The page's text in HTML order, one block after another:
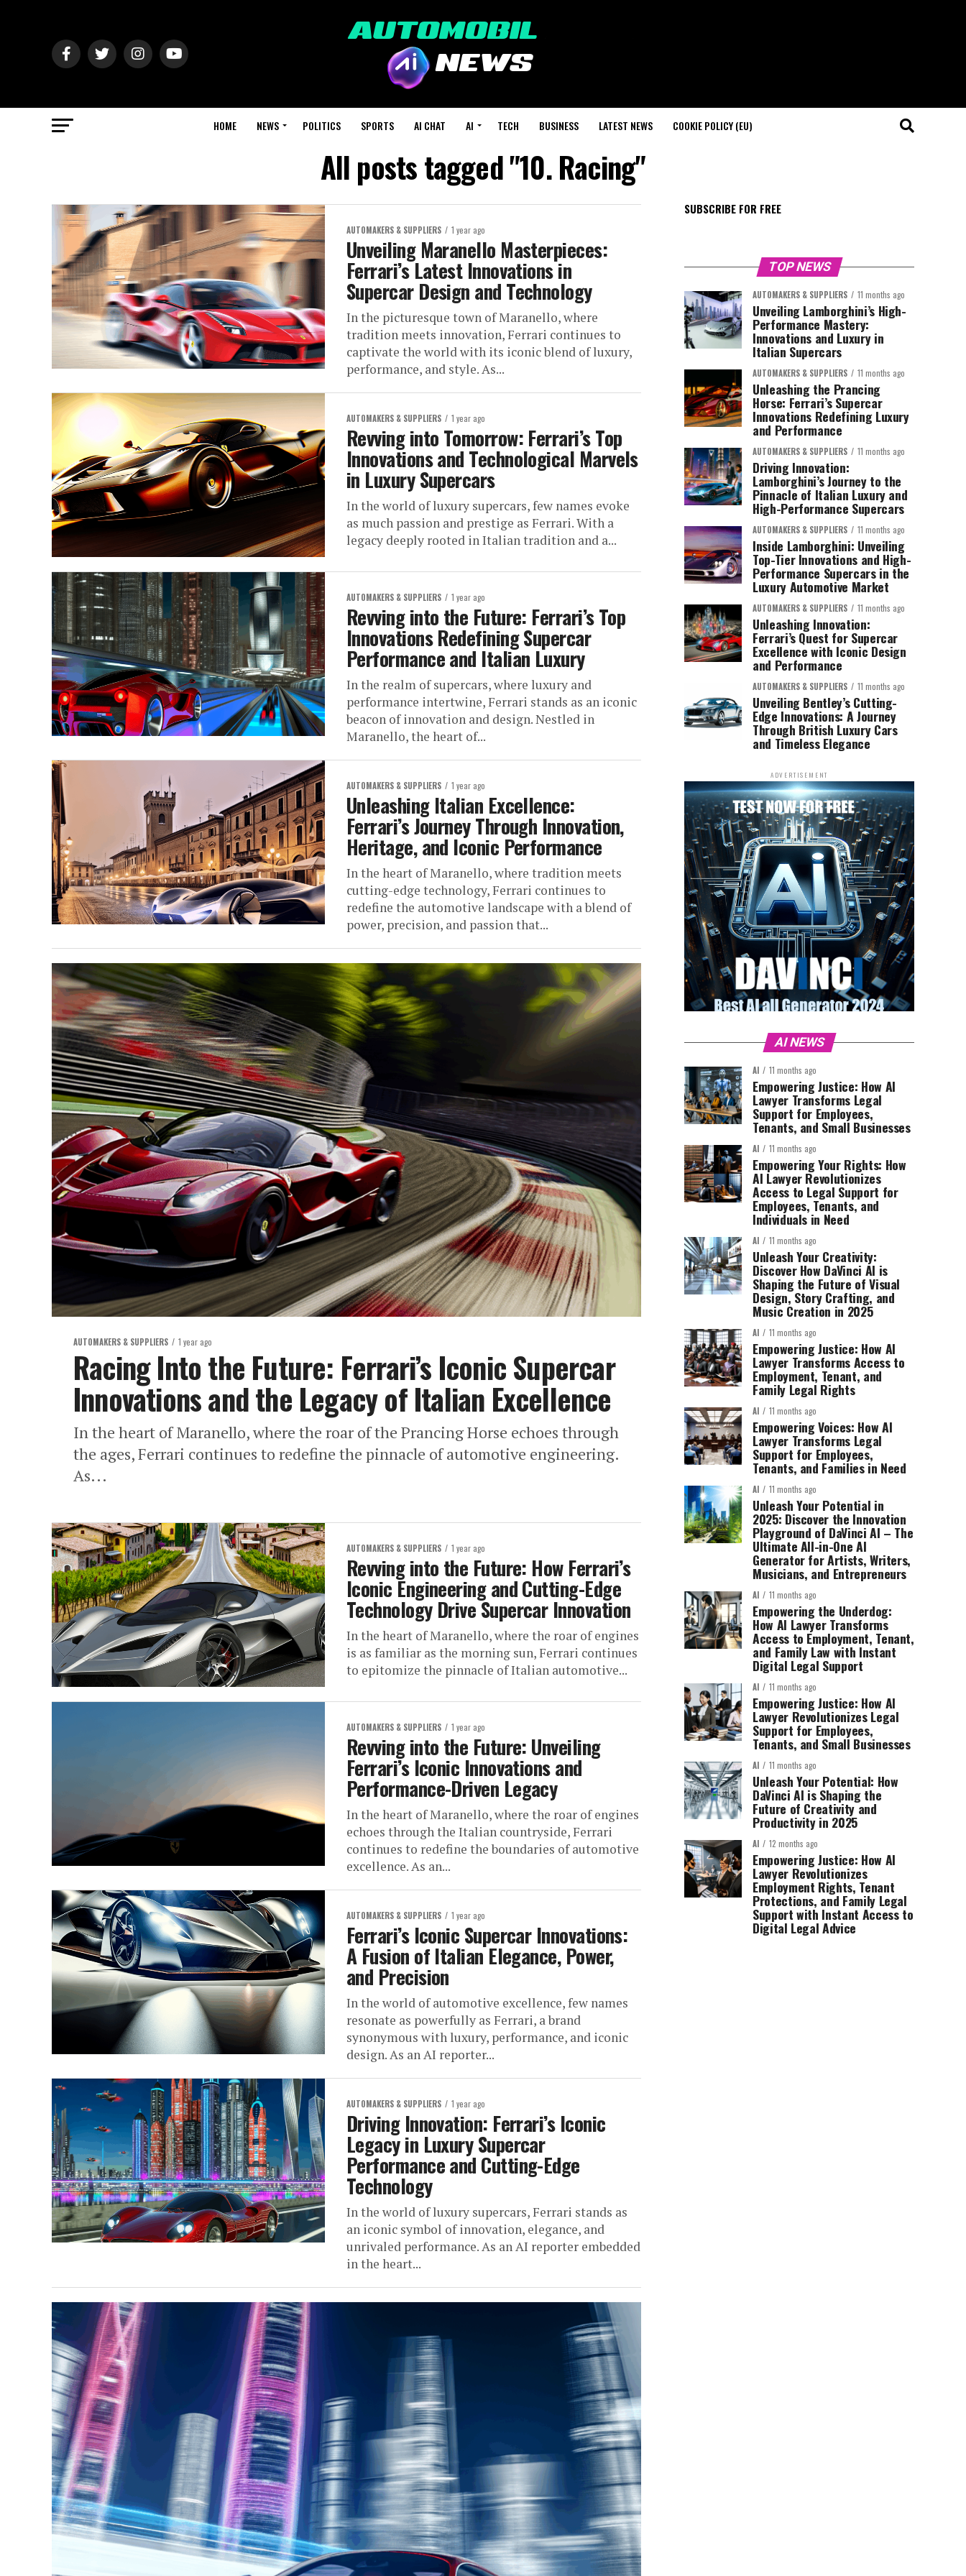
HOME NEWS POLITICS SPORTS AI CHAT AI TECH BUSINESS LATEST NEWS COOKIE POLICY (EU)
All posts tagged "10. Racing"
AUTOMAKERS & SUPPLIERS 1 year ago
Unveiling Maranello Masterpieces:
Ferrari’s Latest Innovations in
Supercar Design and Technology
In the picturesque town of Maranello, where
tradition meets innovation, Ferrari continues to
captivate the world with its iconic blend of luxury,
performance, and style. As...
AUTOMAKERS & SUPPLIERS 1 year ago
Revving into Tomorrow: Ferrari’s Top
Innovations and Technological Marvels
in Luxury Supercars
In the world of luxury supercars, few names evoke
as much passion and prestige as Ferrari. With a
legacy deeply rooted in Italian tradition and a...
AUTOMAKERS & SUPPLIERS 1 year ago
Revving into the Future: Ferrari’s Top
Innovations Redefining Supercar
Performance and Italian Luxury
In the realm of supercars, where luxury and
performance intertwine, Ferrari stands as an iconic
beacon of innovation and design. Nestled in
Maranello, the heart of...
AUTOMAKERS & SUPPLIERS 1 year ago
Unleashing Italian Excellence:
Ferrari’s Journey Through Innovation,
Heritage, and Iconic Performance
In the heart of Maranello, where tradition meets
cutting-edge technology, Ferrari continues to
redefine the automotive landscape with a blend of
power, precision, and passion that...
AUTOMAKERS & SUPPLIERS 1 year ago
Racing Into the Future: Ferrari’s Iconic Supercar
Innovations and the Legacy of Italian Excellence
In the heart of Maranello, where the roar of the Prancing Horse echoes through
the ages, Ferrari continues to redefine the pinnacle of automotive engineering.
As...
AUTOMAKERS & SUPPLIERS 1 year ago
Revving into the Future: How Ferrari’s
Iconic Engineering and Cutting-Edge
Technology Drive Supercar Innovation
In the heart of Maranello, where the roar of engines
is as familiar as the morning sun, Ferrari continues
to epitomize the pinnacle of Italian automotive...
AUTOMAKERS & SUPPLIERS 1 year ago
Revving into the Future: Unveiling
Ferrari’s Iconic Innovations and
Performance-Driven Legacy
In the heart of Maranello, where the roar of engines
echoes through the Italian countryside, Ferrari
continues to redefine the boundaries of automotive
excellence. As an...
AUTOMAKERS & SUPPLIERS 1 year ago
Ferrari’s Iconic Supercar Innovations:
A Fusion of Italian Elegance, Power,
and Precision
In the world of automotive excellence, few names
resonate as powerfully as Ferrari, a brand
synonymous with luxury, performance, and iconic
design. As an AI reporter...
AUTOMAKERS & SUPPLIERS 1 year ago
Driving Innovation: Ferrari’s Iconic
Legacy in Luxury Supercar
Performance and Cutting-Edge
Technology
In the world of luxury supercars, Ferrari stands as
an iconic symbol of innovation, elegance, and
unrivaled performance. As an AI reporter embedded
in the heart...
SUBSCRIBE FOR FREE
TOP NEWS
AUTOMAKERS & SUPPLIERS 11 months ago
Unveiling Lamborghini’s High-
Performance Mastery:
Innovations and Luxury in
Italian Supercars
AUTOMAKERS & SUPPLIERS 11 months ago
Unleashing the Prancing
Horse: Ferrari’s Supercar
Innovations Redefining Luxury
and Performance
AUTOMAKERS & SUPPLIERS 11 months ago
Driving Innovation:
Lamborghini’s Journey to the
Pinnacle of Italian Luxury and
High-Performance Supercars
AUTOMAKERS & SUPPLIERS 11 months ago
Inside Lamborghini: Unveiling
Top-Tier Innovations and High-
Performance Supercars in the
Luxury Automotive Market
AUTOMAKERS & SUPPLIERS 11 months ago
Unleashing Innovation:
Ferrari’s Quest for Supercar
Excellence with Iconic Design
and Performance
AUTOMAKERS & SUPPLIERS 11 months ago
Unveiling Bentley’s Cutting-
Edge Innovations: A Journey
Through British Luxury Cars
and Timeless Elegance
ADVERTISEMENT
AI NEWS
AI 11 months ago
Empowering Justice: How AI
Lawyer Transforms Legal
Support for Employees,
Tenants, and Small Businesses
AI 11 months ago
Empowering Your Rights: How
AI Lawyer Revolutionizes
Access to Legal Support for
Employees, Tenants, and
Individuals in Need
AI 11 months ago
Unleash Your Creativity:
Discover How DaVinci AI is
Shaping the Future of Visual
Design, Story Crafting, and
Music Creation in 2025
AI 11 months ago
Empowering Justice: How AI
Lawyer Transforms Access to
Employment, Tenant, and
Family Legal Rights
AI 11 months ago
Empowering Voices: How AI
Lawyer Transforms Legal
Support for Employees,
Tenants, and Families in Need
AI 11 months ago
Unleash Your Potential in
2025: Discover the Innovation
Playground of DaVinci AI – The
Ultimate All-in-One AI
Generator for Artists, Writers,
Musicians, and Entrepreneurs
AI 11 months ago
Empowering the Underdog:
How AI Lawyer Transforms
Access to Employment, Tenant,
and Family Law with Instant
Digital Legal Support
AI 11 months ago
Empowering Justice: How AI
Lawyer Revolutionizes Legal
Support for Employees,
Tenants, and Small Businesses
AI 11 months ago
Unleash Your Potential: How
DaVinci AI is Shaping the
Future of Creativity and
Productivity in 2025
AI 12 months ago
Empowering Justice: How AI
Lawyer Revolutionizes
Employment Rights, Tenant
Protections, and Family Legal
Support with Instant Access to
Digital Legal Advice